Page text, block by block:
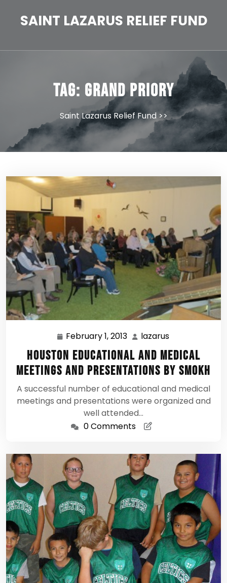
SAINT LAZARUS RELIEF FUND
Tag: Grand Priory
Saint Lazarus Relief Fund>>
February 1, 2013 February
1,
2013
lazarus
Houston Educational and Medical
Meetings and Presentations by SMOKH
A successful number of educational and medical
meetings and presentations were organized and
well attended…
0 Comments